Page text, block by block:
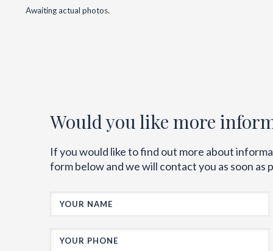
Awaiting actual photos.
Would you like more
If you would like to find out more about
form below and we will contact you as soon as